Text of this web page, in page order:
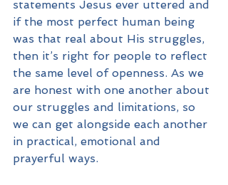
statements Jesus ever uttered and
if the most perfect human being
was that real about His struggles,
then it’s right for people to reflect
the same level of openness. As we
are honest with one another about
our struggles and limitations, so
we can get alongside each another
in practical, emotional and
prayerful ways.